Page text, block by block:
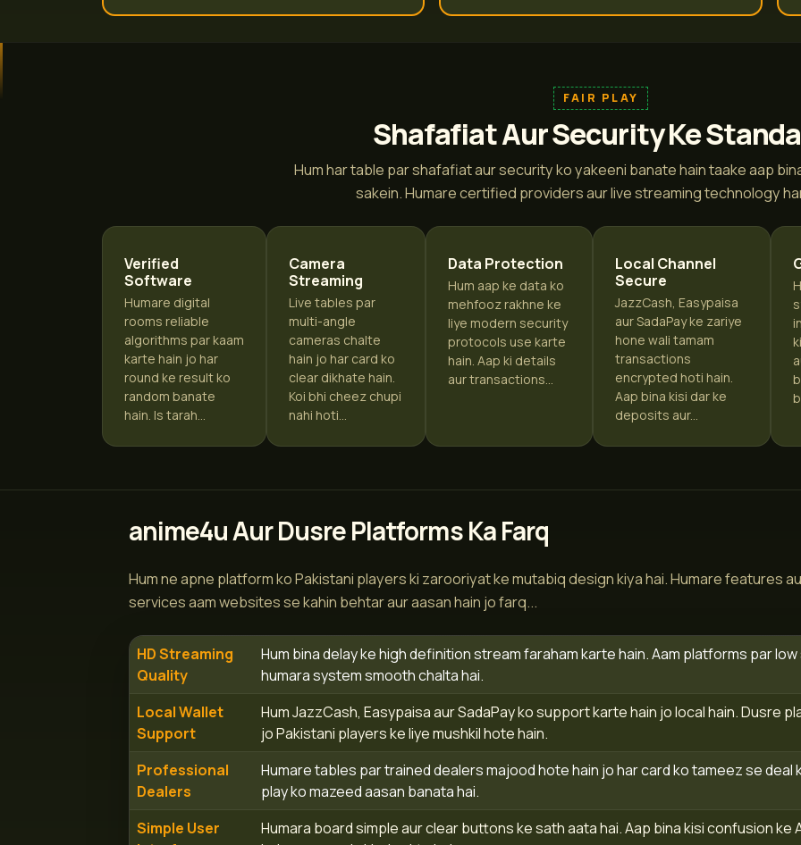
FAIR PLAY
Shafafiat Aur Security Ke
Hum har table par shafafiat aur security ko yakeeni banate hain taake aap
sakein. Humare certified providers aur live streaming technology
Verified
Software
Humare digital
rooms reliable
algorithms par kaam
karte hain jo har
round ke result ko
random banate
hain. Is tarah...
Camera
Streaming
Live tables par
multi-angle
cameras chalte
hain jo har card ko
clear dikhate hain.
Koi bhi cheez chupi
nahi hoti...
Data Protection
Hum aap ke data ko
mehfooz rakhne ke
liye modern security
protocols use karte
hain. Aap ki details
aur transactions...
Local Channel
Secure
JazzCash, Easypaisa
aur SadaPay ke zariye
hone wali tamam
transactions
encrypted hoti hain.
Aap bina kisi dar ke
deposits aur...
anime4u Aur Dusre Platforms Ka Farq
Hum ne apne platform ko Pakistani players ki zarooriyat ke mutabiq design kiya hai. Humare features
services aam websites se kahin behtar aur aasan hain jo farq...
HD Streaming
Quality
Hum bina delay ke high definition stream faraham karte hain. Aam platforms par
humara system smooth chalta hai.
Local Wallet
Support
Hum JazzCash, Easypaisa aur SadaPay ko support karte hain jo local hain. Dusre
jo Pakistani players ke liye mushkil hote hain.
Professional
Dealers
Humare tables par trained dealers majood hote hain jo har card ko tameez se deal
play ko mazeed aasan banata hai.
Simple User
Humara board simple aur clear buttons ke sath aata hai. Aap bina kisi confusion